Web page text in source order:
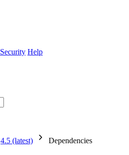
Security Help
4.5 (latest) Dependencies